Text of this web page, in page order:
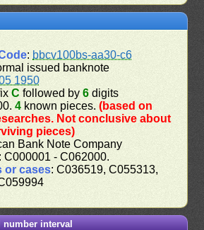
: bbcv100bs-aa30-c6
issued banknote
1950
C followed by6 digits
4 known pieces.(based on
Not conclusive about
pieces)
Bank Note Company
: C000001 - C062000.
or cases: C036519, C055313,
number interval